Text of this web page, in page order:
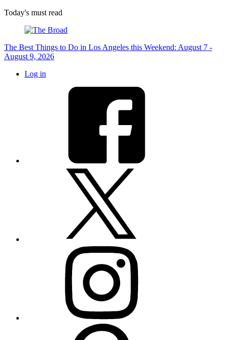
Today's must read
The Best Things to Do in Los Angeles this Weekend: August 7 -
August 9, 2026
Log in